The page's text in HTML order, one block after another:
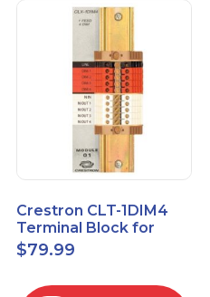
Crestron CLT-1DIM4
Terminal Block for
CLX-1DIM4 New Open
box
$79.99